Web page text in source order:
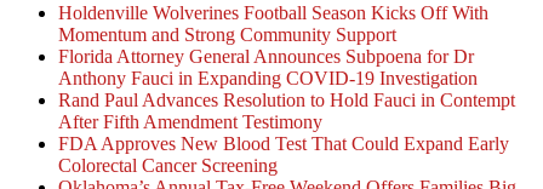
Holdenville Wolverines Football Season Kicks Off With
Momentum and Strong Community Support
Florida Attorney General Announces Subpoena for Dr
Anthony Fauci in Expanding COVID-19 Investigation
Rand Paul Advances Resolution to Hold Fauci in Contempt
After Fifth Amendment Testimony
FDA Approves New Blood Test That Could Expand Early
Colorectal Cancer Screening